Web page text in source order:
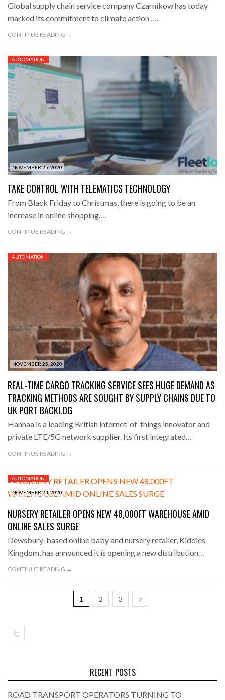
Global supply chain service company Czarnikow has today
marked its commitment to climate action ,…
CONTINUE READING →
NOVEMBER 25, 2020
AUTOMATION
TAKE CONTROL WITH TELEMATICS TECHNOLOGY
From Black Friday to Christmas, there is going to be an
increase in online shopping.…
CONTINUE READING →
NOVEMBER 25, 2020
AUTOMATION
REAL-TIME CARGO TRACKING SERVICE SEES HUGE DEMAND AS
TRACKING METHODS ARE SOUGHT BY SUPPLY CHAINS DUE TO
UK PORT BACKLOG
Hanhaa is a leading British internet-of-things innovator and
private LTE/5G network supplier. Its first integrated…
CONTINUE READING →
NOVEMBER 24, 2020
AUTOMATION
NURSERY RETAILER OPENS NEW 48,000FT WAREHOUSE AMID
ONLINE SALES SURGE
Dewsbury-based online baby and nursery retailer, Kiddies
Kingdom, has announced it is opening a new distribution…
CONTINUE READING →
1 2 3
RECENT POSTS
ROAD TRANSPORT OPERATORS TURNING TO